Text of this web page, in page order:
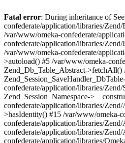
Fatal error: During inheritance of
confederate/application/libraries/
/var/www/omeka-confederate/
confederate/application/libraries/
/var/www/omeka-confederate/
>autoload() #5 /var/www/omeka-
Zend_Db_Table_Abstract->fetchAll()
confederate/application/libraries/
Zend_Session_Namespace-
confederate/application/libraries/
>hasIdentity() #15 /var/www/omeka-
confederate/application/libraries/
confederate/application/libraries/
confederate/application/libraries/